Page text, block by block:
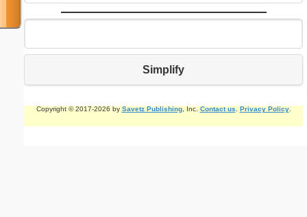
Simplify
Copyright © 2017-2026 by Savetz Publishing, Inc. Contact us Privacy Policy.